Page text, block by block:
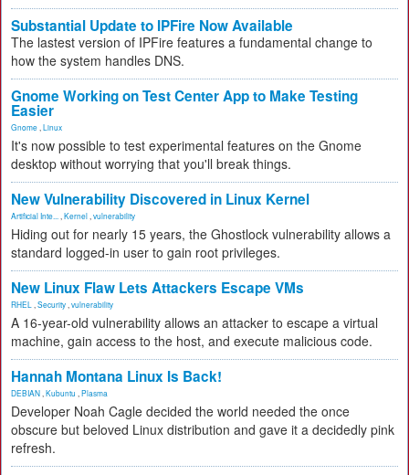
Substantial Update to IPFire Now Available
The lastest version of IPFire features a fundamental change to
how the system handles DNS.
Gnome Working on Test Center App to Make Testing
Easier
Gnome Linux
It's now possible to test experimental features on the Gnome
desktop without worrying that you'll break things.
New Vulnerability Discovered in Linux Kernel
Artificial Inte... Kernel vulnerability
Hiding out for nearly 15 years, the Ghostlock vulnerability allows a
standard logged-in user to gain root privileges.
New Linux Flaw Lets Attackers Escape VMs
RHEL Security vulnerability
A 16-year-old vulnerability allows an attacker to escape a virtual
machine, gain access to the host, and execute malicious code.
Hannah Montana Linux Is Back!
DEBIAN Kubuntu Plasma
Developer Noah Cagle decided the world needed the once
obscure but beloved Linux distribution and gave it a decidedly pink
refresh.